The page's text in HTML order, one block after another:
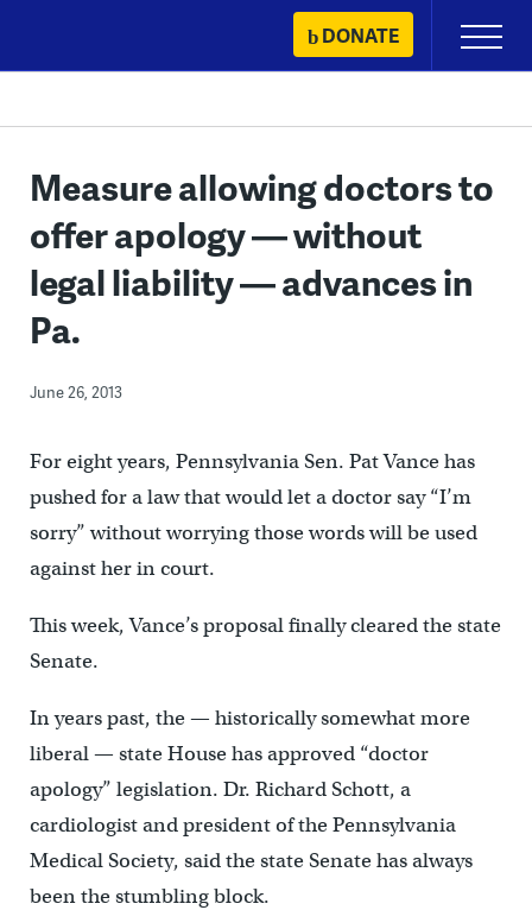
content
DONATE
Primary
Menu
Measure allowing doctors to
offer apology — without
legal liability — advances in
Pa.
June 26, 2013
For eight years, Pennsylvania Sen. Pat Vance has
pushed for a law that would let a doctor say “I’m
sorry” without worrying those words will be used
against her in court.
This week, Vance’s proposal finally cleared the state
Senate.
In years past, the — historically somewhat more
liberal — state House has approved “doctor
apology” legislation. Dr. Richard Schott, a
cardiologist and president of the Pennsylvania
Medical Society, said the state Senate has always
been the stumbling block.